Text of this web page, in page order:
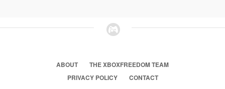
ABOUT
THE XBOXFREEDOM TEAM
PRIVACY POLICY
CONTACT